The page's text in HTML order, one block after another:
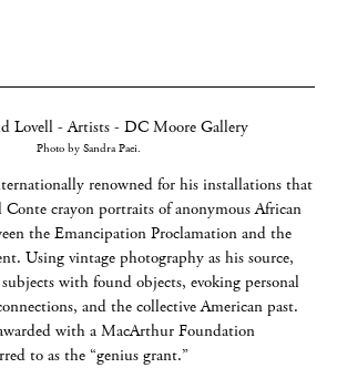
Photo by Sandra Paci.
renowned for his installations that
crayon portraits of anonymous African
the Emancipation Proclamation and the
Using vintage photography as his source,
with found objects, evoking personal
and the collective American past.
with a MacArthur Foundation
to as the “genius grant.”